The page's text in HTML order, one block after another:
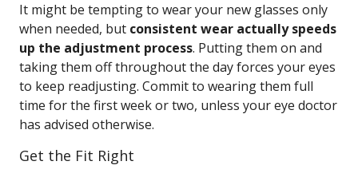
It might be tempting to wear your new glasses only
when needed, but consistent wear actually speeds
up the adjustment process. Putting them on and
taking them off throughout the day forces your eyes
to keep readjusting. Commit to wearing them full
time for the first week or two, unless your eye doctor
has advised otherwise.
Get the Fit Right